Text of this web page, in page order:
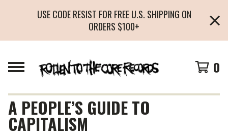
USE CODE RESIST FOR FREE U.S. SHIPPING ON
ORDERS $100+
0
A PEOPLE’S GUIDE TO
CAPITALISM